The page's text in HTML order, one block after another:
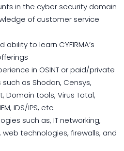
in the cyber security domain
of customer service
to learn CYFIRMA’s
in OSINT or paid/private
as Shodan, Censys,
Domain tools, Virus Total,
IDS/IPS, etc.
such as, IT networking,
technologies, firewalls, and